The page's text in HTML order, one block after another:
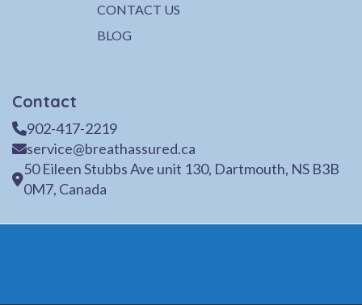
CONTACT US
BLOG
Contact
902-417-2219
service@breathassured.ca
50 Eileen Stubbs Ave unit 130, Dartmouth, NS B3B
0M7, Canada